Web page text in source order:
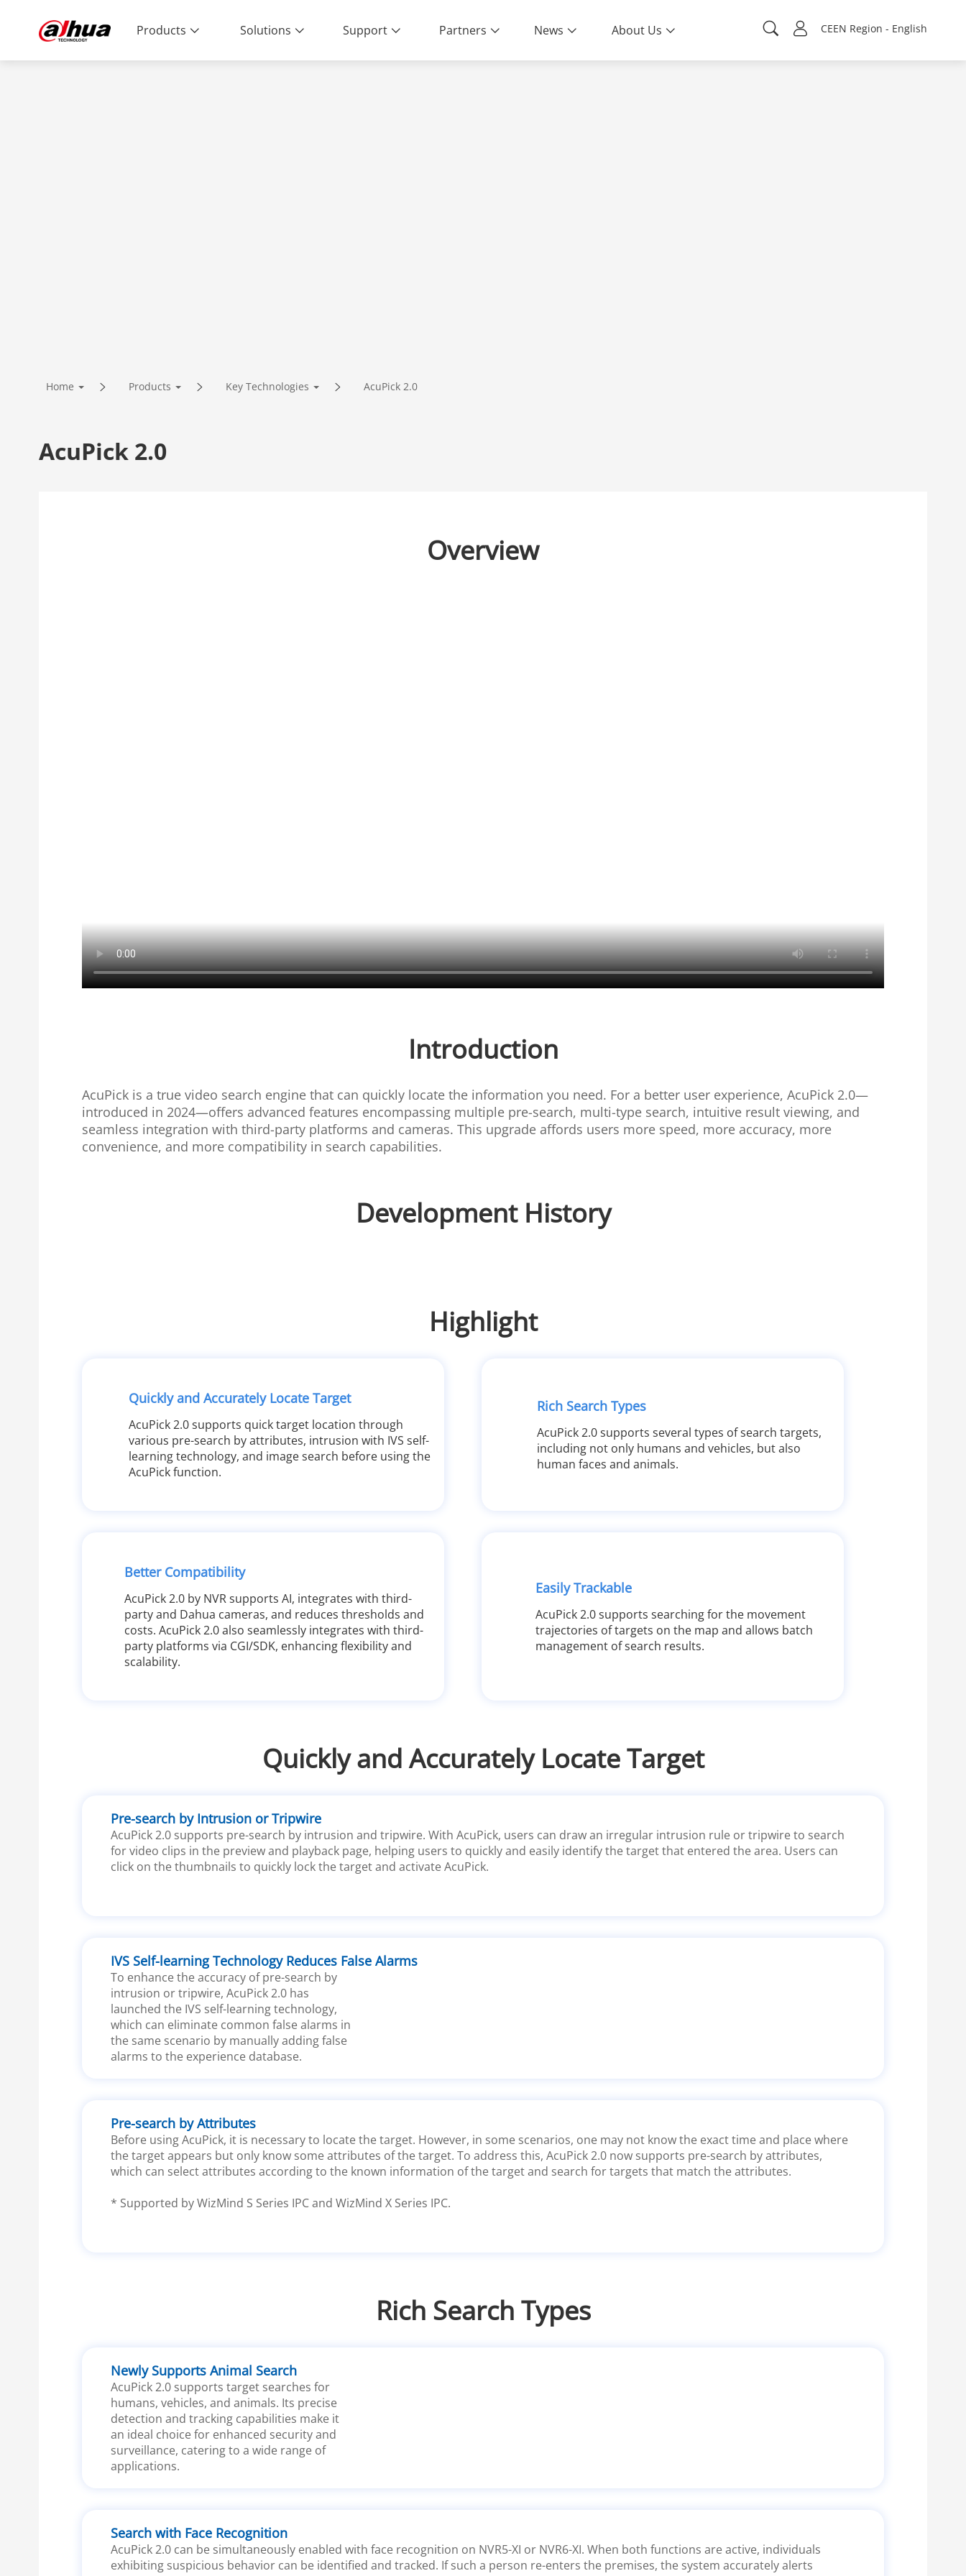
CEEN Region - English
Products Solutions Support Partners News About Us
Home Products Key Technologies AcuPick 2.0
AcuPick 2.0
Overview
Introduction
AcuPick is a true video search engine that can quickly locate the information you need. For a better user experience, AcuPick 2.0—
introduced in 2024—offers advanced features encompassing multiple pre-search, multi-type search, intuitive result viewing, and
seamless integration with third-party platforms and cameras. This upgrade affords users more speed, more accuracy, more
convenience, and more compatibility in search capabilities.
Development History
Highlight
Quickly and Accurately Locate Target
AcuPick 2.0 supports quick target location through
various pre-search by attributes, intrusion with IVS self-
learning technology, and image search before using the
AcuPick function.
Rich Search Types
AcuPick 2.0 supports several types of search targets,
including not only humans and vehicles, but also
human faces and animals.
Better Compatibility
AcuPick 2.0 by NVR supports AI, integrates with third-
party and Dahua cameras, and reduces thresholds and
costs. AcuPick 2.0 also seamlessly integrates with third-
party platforms via CGI/SDK, enhancing flexibility and
scalability.
Easily Trackable
AcuPick 2.0 supports searching for the movement
trajectories of targets on the map and allows batch
management of search results.
Quickly and Accurately Locate Target
Pre-search by Intrusion or Tripwire
AcuPick 2.0 supports pre-search by intrusion and tripwire. With AcuPick, users can draw an irregular intrusion rule or tripwire to search
for video clips in the preview and playback page, helping users to quickly and easily identify the target that entered the area. Users can
click on the thumbnails to quickly lock the target and activate AcuPick.
IVS Self-learning Technology Reduces False Alarms
To enhance the accuracy of pre-search by
intrusion or tripwire, AcuPick 2.0 has
launched the IVS self-learning technology,
which can eliminate common false alarms in
the same scenario by manually adding false
alarms to the experience database.
Pre-search by Attributes
Before using AcuPick, it is necessary to locate the target. However, in some scenarios, one may not know the exact time and place where
the target appears but only know some attributes of the target. To address this, AcuPick 2.0 now supports pre-search by attributes,
which can select attributes according to the known information of the target and search for targets that match the attributes.
* Supported by WizMind S Series IPC and WizMind X Series IPC.
Rich Search Types
Newly Supports Animal Search
AcuPick 2.0 supports target searches for
humans, vehicles, and animals. Its precise
detection and tracking capabilities make it
an ideal choice for enhanced security and
surveillance, catering to a wide range of
applications.
Search with Face Recognition
AcuPick 2.0 can be simultaneously enabled with face recognition on NVR5-XI or NVR6-XI. When both functions are active, individuals
exhibiting suspicious behavior can be identified and tracked. If such a person re-enters the premises, the system accurately alerts